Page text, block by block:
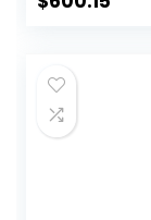
$644.18.